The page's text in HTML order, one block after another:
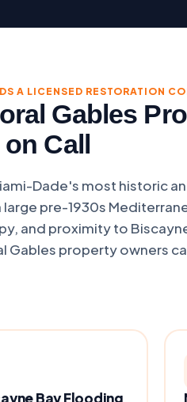
A LICENSED RESTORATION
Gables
Call
Dade's most historic
pre-1930s
and proximity to
Gables property owners
Bay Flooding